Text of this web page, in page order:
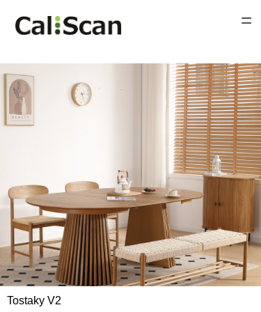
=
Home Page
Product Gallery
News
About Us
Contact Us
Tostaky V2